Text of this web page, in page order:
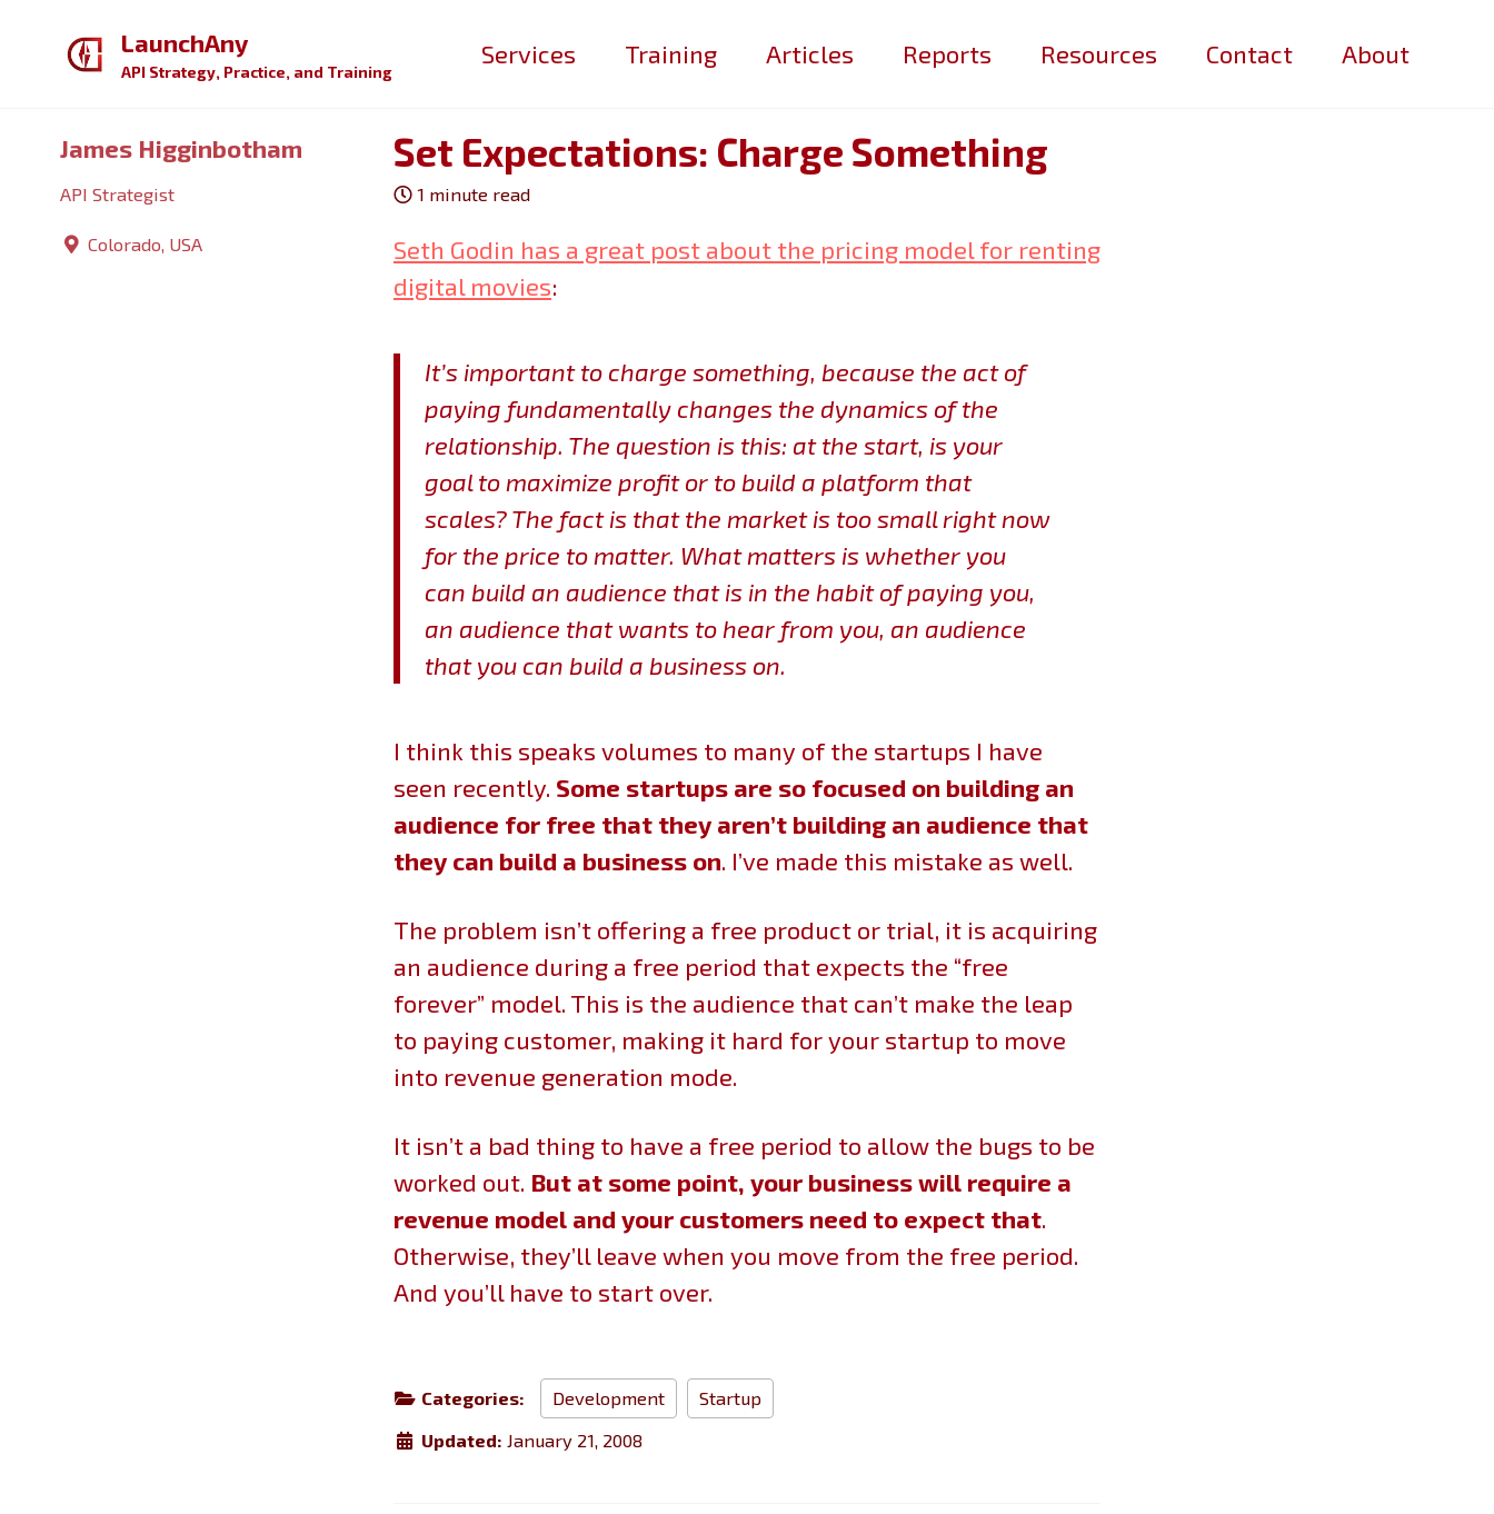
LaunchAny
API Strategy, Practice, and Training
Services Training Articles Reports Resources Contact About
James Higginbotham
API Strategist
Colorado, USA
Set Expectations: Charge Something
1 minute read
Seth Godin has a great post about the pricing model for renting
digital movies:
It’s important to charge something, because the act of
paying fundamentally changes the dynamics of the
relationship. The question is this: at the start, is your
goal to maximize profit or to build a platform that
scales?The fact is that the market is too small right now
for the price to matter. What matters is whether you
can build an audience that is in the habit of paying you,
an audience that wants to hear from you, an audience
that you can build a business on.
I think this speaks volumes to many of the startups I have
seen recently. Some startups are so focused on building an
audience for free that they aren’t building an audience that
they can build a business on. I’ve made this mistake as well.
The problem isn’t offering a free product or trial, it is acquiring
an audience during a free period that expects the “free
forever” model. This is the audience that can’t make the leap
to paying customer, making it hard for your startup to move
into revenue generation mode.
It isn’t a bad thing to have a free period to allow the bugs to be
worked out. But at some point, your business will require a
revenue model and your customers need to expect that.
Otherwise, they’ll leave when you move from the free period.
And you’ll have to start over.
Categories: Development
Startup
Updated: January 21, 2008